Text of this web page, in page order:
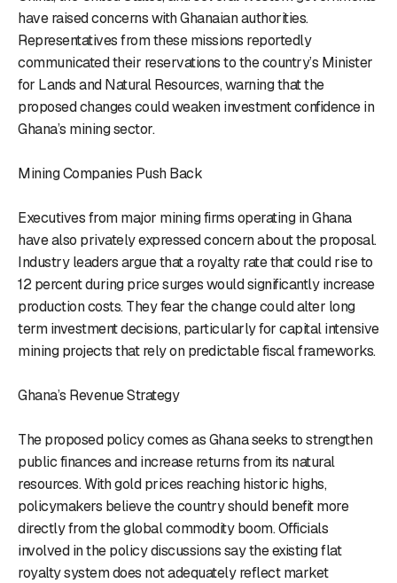
have raised concerns with Ghanaian authorities.
Representatives from these missions reportedly
communicated their reservations to the country’s Minister
for Lands and Natural Resources, warning that the
proposed changes could weaken investment confidence in
Ghana’s mining sector.
Mining Companies Push Back
Executives from major mining firms operating in Ghana
have also privately expressed concern about the proposal.
Industry leaders argue that a royalty rate that could rise to
12 percent during price surges would significantly increase
production costs. They fear the change could alter long
term investment decisions, particularly for capital intensive
mining projects that rely on predictable fiscal frameworks.
Ghana’s Revenue Strategy
The proposed policy comes as Ghana seeks to strengthen
public finances and increase returns from its natural
resources. With gold prices reaching historic highs,
policymakers believe the country should benefit more
directly from the global commodity boom. Officials
involved in the policy discussions say the existing flat
royalty system does not adequately reflect market